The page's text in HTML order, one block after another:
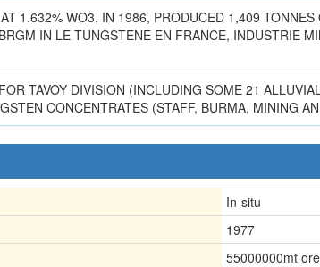
1.632% WO3. IN 1986, PRODUCED 1,409
IN LE TUNGSTENE EN FRANCE, INDUSTRIE
TAVOY DIVISION (INCLUDING SOME 21
CONCENTRATES (STAFF, BURMA, MINING
In-situ
1977
55000000mt ore